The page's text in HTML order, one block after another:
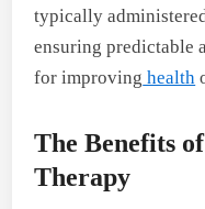
typically
ensuring predictable
for improving health
The Benefits
Therapy